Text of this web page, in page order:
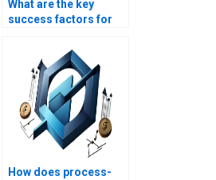
What are the key
success factors for
management?
How does process-